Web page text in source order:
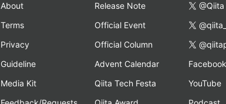
About
Terms
Privacy
Guideline
Media Kit
Release Note
Official Event
Official Column
Advent Calendar
Qiita Tech Festa
@Qiita
Facebook
YouTube